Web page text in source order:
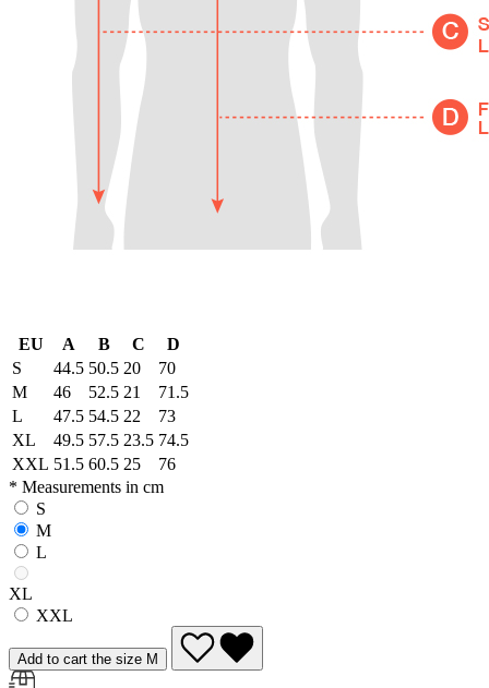
EU A B C
D
S
44.5 50.5 20
70
M
46 52.5 21
71.5
L
47.5 54.5 22
73
XL
49.5 57.5 23.5 74.5
XXL 51.5 60.5 25
76
* Measurements in cm
S
M
L
XL
XXL
Add to cart the size M